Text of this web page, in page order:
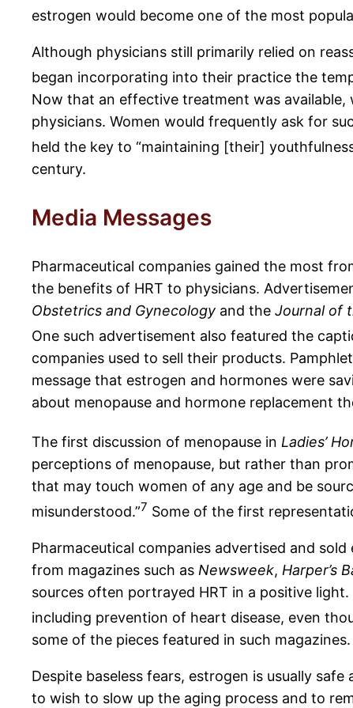
estrogen would become one of the most
Although physicians still primarily relied on
began incorporating into their practice the
Now that an effective treatment was
physicians. Women would frequently ask for
held the key to “maintaining [their]
century.
Media Messages
Pharmaceutical companies gained the most
the benefits of HRT to physicians.
Obstetrics and Gynecology and the Journal of
One such advertisement also featured the
companies used to sell their products.
message that estrogen and hormones were
about menopause and hormone replacement
The first discussion of menopause in Ladies’
perceptions of menopause, but rather than
that may touch women of any age and be
misunderstood.”7 Some of the first
Pharmaceutical companies advertised and
from magazines such as Newsweek, Harper’s
sources often portrayed HRT in a positive
including prevention of heart disease, even
some of the pieces featured in such
Despite baseless fears, estrogen is usually
to wish to slow up the aging process and to